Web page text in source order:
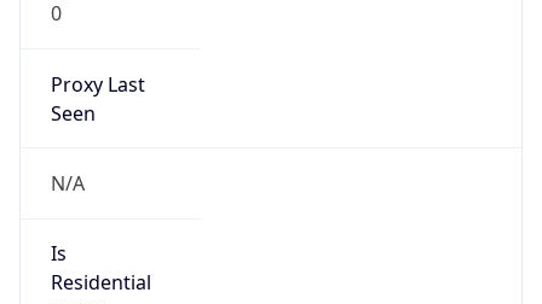
0
Proxy Last
Seen
N/A
Is
Residential